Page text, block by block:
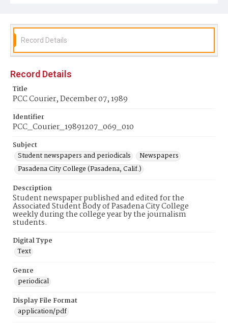
Record Details
Record Details
Title
PCC Courier, December 07, 1989
Identifier
PCC_Courier_19891207_069_010
Subject
Student newspapers and periodicals
Newspapers
Pasadena City College (Pasadena, Calif.)
Description
Student newspaper published and edited for the
Associated Student Body of Pasadena City College
weekly during the college year by the journalism
students.
Digital Type
Text
Genre
periodical
Display File Format
application/pdf